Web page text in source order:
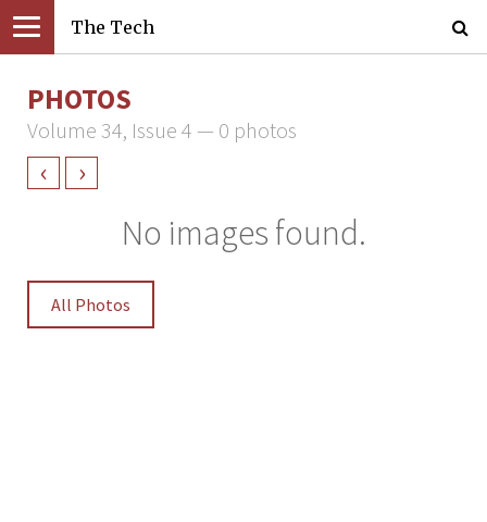
The Tech
PHOTOS
Volume 34, Issue 4 — 0 photos
‹ ›
No images found.
All Photos